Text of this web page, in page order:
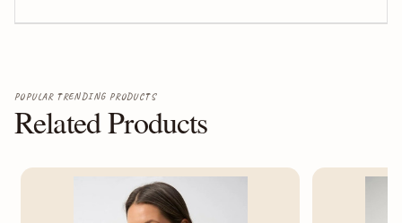
Related Products
POPULAR TRENDING PRODUCTS